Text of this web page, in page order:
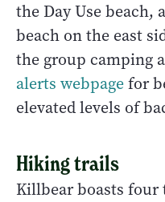
the Day Use beach,
beach on the east
the group camping
alerts webpagefor
elevated levels of
Hiking trails
Killbear boasts